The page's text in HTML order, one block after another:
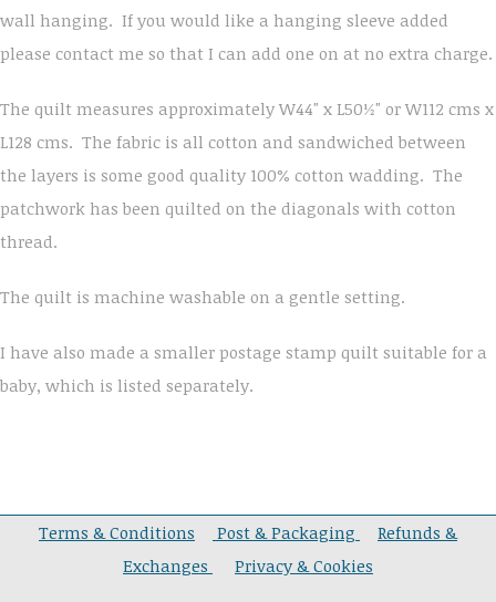
wall hanging. If you would like a hanging sleeve added
please contact me so that I can add one on at no extra charge.
The quilt measures approximately W44" x L50½" or W112 cms x
L128 cms. The fabric is all cotton and sandwiched between
the layers is some good quality 100% cotton wadding. The
patchwork has been quilted on the diagonals with cotton
thread.
The quilt is machine washable on a gentle setting.
I have also made a smaller postage stamp quilt suitable for a
baby, which is listed separately.
Terms & Conditions Post & Packaging
Refunds &
Exchanges
Privacy & Cookies